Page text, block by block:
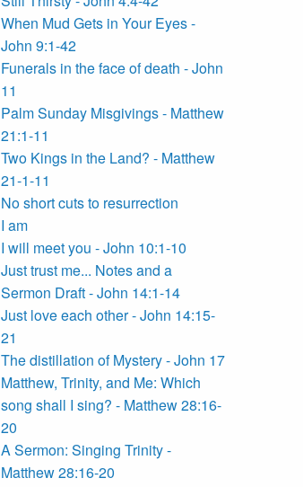
When Mud Gets in Your Eyes -
John 9:1-42
Funerals in the face of death - John
11
Palm Sunday Misgivings - Matthew
21:1-11
Two Kings in the Land? - Matthew
21-1-11
No short cuts to resurrection
I am
I will meet you - John 10:1-10
Just trust me... Notes and a
Sermon Draft - John 14:1-14
Just love each other - John 14:15-
21
The distillation of Mystery - John 17
Matthew, Trinity, and Me: Which
song shall I sing? - Matthew 28:16-
20
A Sermon: Singing Trinity -
Matthew 28:16-20